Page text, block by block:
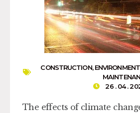
CONSTRUCTION,ENVIRONMENT
26 . 04 .
The effects of climate